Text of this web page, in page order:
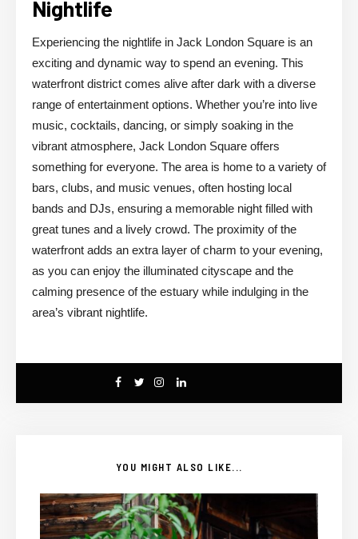
Nightlife
Experiencing the nightlife in Jack London Square is an
exciting and dynamic way to spend an evening. This
waterfront district comes alive after dark with a diverse
range of entertainment options. Whether you’re into live
music, cocktails, dancing, or simply soaking in the
vibrant atmosphere, Jack London Square offers
something for everyone. The area is home to a variety of
bars, clubs, and music venues, often hosting local
bands and DJs, ensuring a memorable night filled with
great tunes and a lively crowd. The proximity of the
waterfront adds an extra layer of charm to your evening,
as you can enjoy the illuminated cityscape and the
calming presence of the estuary while indulging in the
area’s vibrant nightlife.
YOU MIGHT ALSO LIKE...